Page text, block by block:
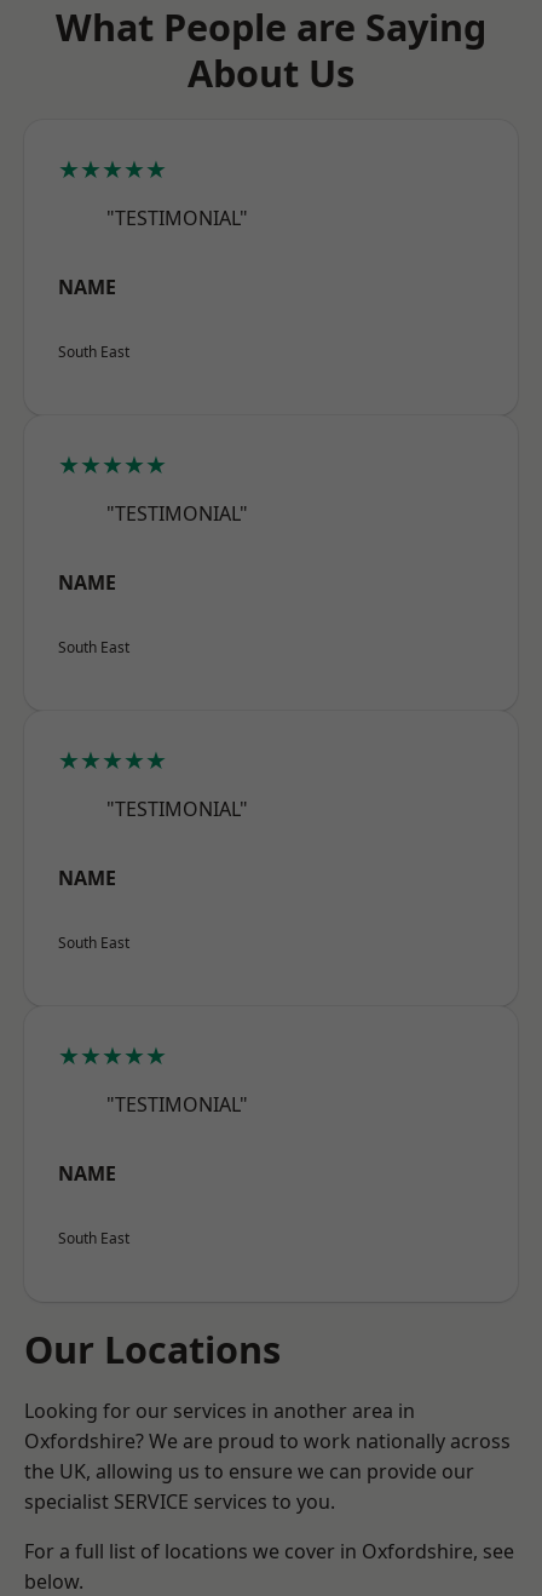
What People are Saying
About Us
★★★★★
"TESTIMONIAL"
NAME
South East
★★★★★
"TESTIMONIAL"
NAME
South East
★★★★★
"TESTIMONIAL"
NAME
South East
★★★★★
"TESTIMONIAL"
NAME
South East
Our Locations
Looking for our services in another area in
Oxfordshire? We are proud to work nationally across
the UK, allowing us to ensure we can provide our
specialist SERVICE services to you.
For a full list of locations we cover in Oxfordshire, see
below.